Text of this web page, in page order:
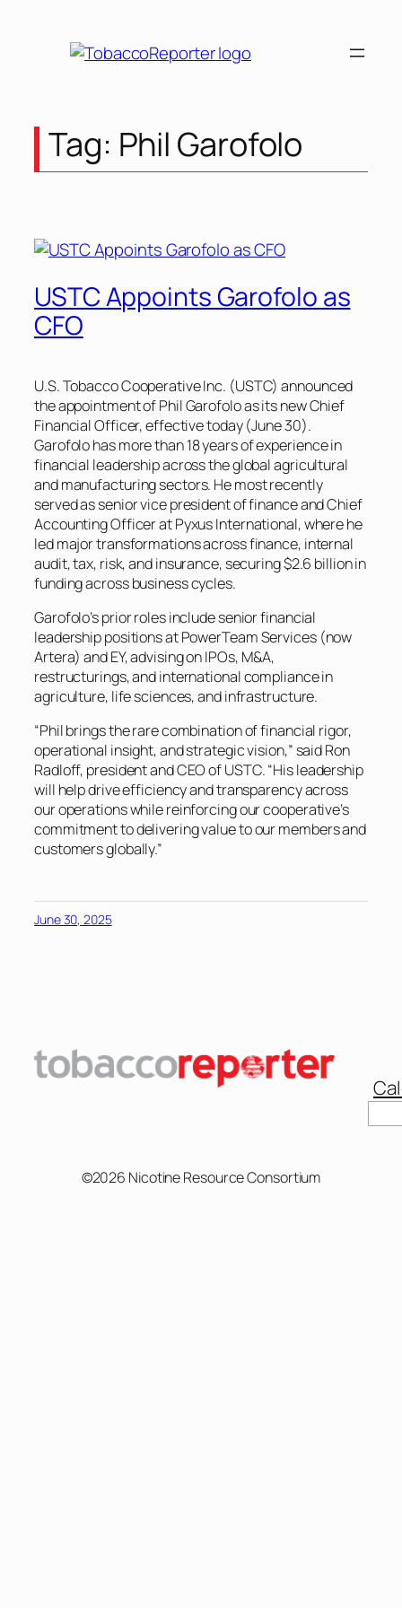
Tag: Phil Garofolo
USTC Appoints Garofolo as
CFO
U.S. Tobacco Cooperative Inc. (USTC) announced
the appointment of Phil Garofolo as its new Chief
Financial Officer, effective today (June 30).
Garofolo has more than 18 years of experience in
financial leadership across the global agricultural
and manufacturing sectors. He most recently
served as senior vice president of finance and Chief
Accounting Officer at Pyxus International, where he
led major transformations across finance, internal
audit, tax, risk, and insurance, securing $2.6 billion in
funding across business cycles.
Garofolo’s prior roles include senior financial
leadership positions at PowerTeam Services (now
Artera) and EY, advising on IPOs, M&A,
restructurings, and international compliance in
agriculture, life sciences, and infrastructure.
“Phil brings the rare combination of financial rigor,
operational insight, and strategic vision,” said Ron
Radloff, president and CEO of USTC. “His leadership
will help drive efficiency and transparency across
our operations while reinforcing our cooperative’s
commitment to delivering value to our members and
customers globally.”
June 30, 2025
©2026 Nicotine Resource Consortium